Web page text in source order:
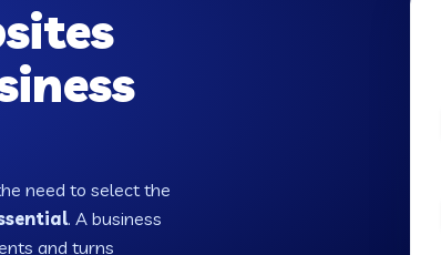
need to select the
. A business
and turns